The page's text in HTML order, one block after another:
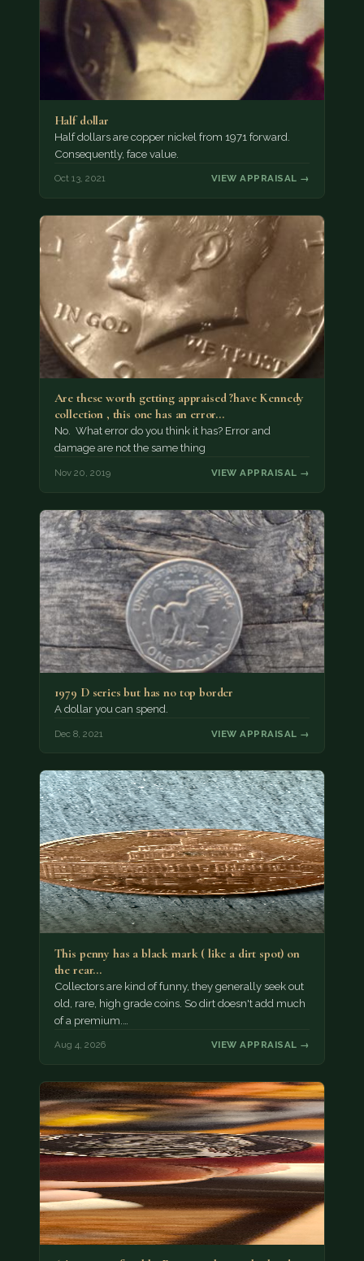
Half dollar
Half dollars are copper nickel from 1971 forward.
Consequently, face value.
Oct 13, 2021 VIEW APPRAISAL →
Are these worth getting appraised ?have Kennedy
collection , this one has an error…
No. What error do you think it has? Error and
damage are not the same thing
Nov 20, 2019 VIEW APPRAISAL →
1979 D series but has no top border
A dollar you can spend.
Dec 8, 2021 VIEW APPRAISAL →
This penny has a black mark ( like a dirt spot) on
the rear…
Collectors are kind of funny, they generally seek out
old, rare, high grade coins. So dirt doesn't add much
of a premium.…
Aug 4, 2026 VIEW APPRAISAL →